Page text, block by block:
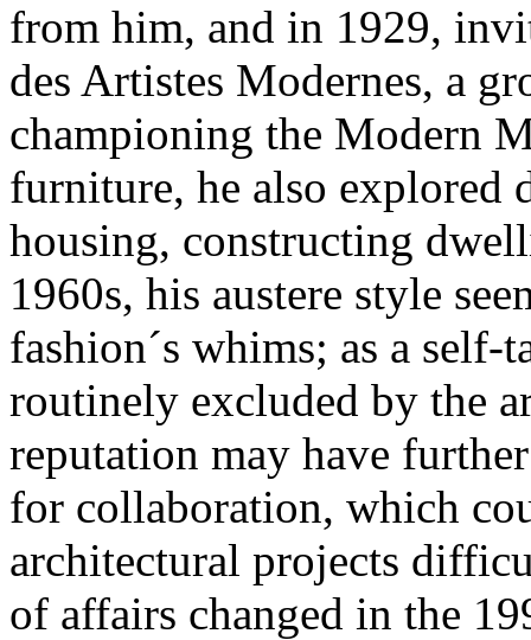
from him, and in 1929,
des Artistes Modernes, a
championing the Modern
furniture, he also explored
housing, constructing
1960s, his austere style
fashion´s whims; as a self-
routinely excluded by the
reputation may have
for collaboration, which
architectural projects
of affairs changed in the